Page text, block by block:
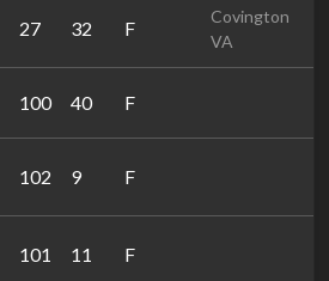
27 32 F
Covington
VA
100 40 F
102 9 F
101 11 F